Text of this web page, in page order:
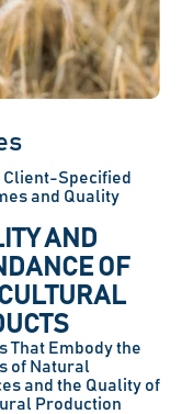
Specified
and Quality
AND
OF
That Embody the
of Natural
and the Quality of
Production